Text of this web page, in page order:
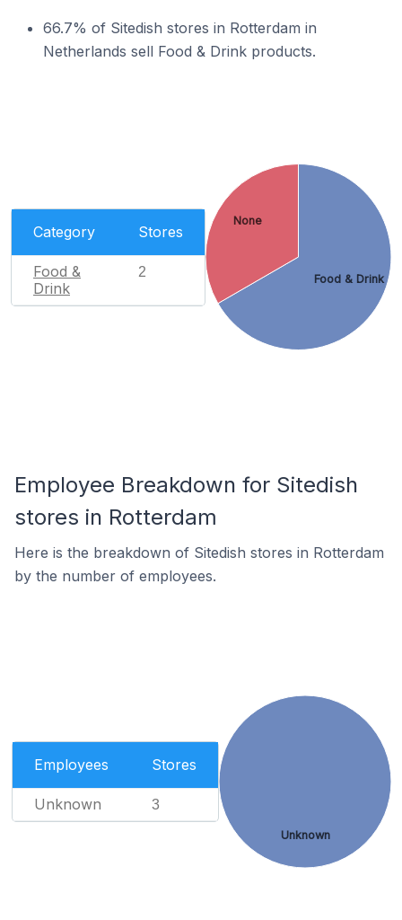
66.7% of Sitedish stores in Rotterdam in
Netherlands sell Food & Drink products.
Category Stores
Food &
Drink
2
Food & Drink
None
Employee Breakdown for Sitedish
stores in Rotterdam
Here is the breakdown of Sitedish stores in Rotterdam
by the number of employees.
Employees Stores
Unknown 3
Unknown